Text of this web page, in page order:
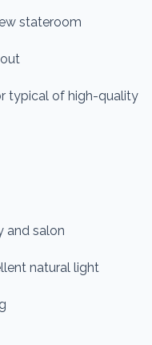
stateroom
typical of high-quality
and salon
natural light